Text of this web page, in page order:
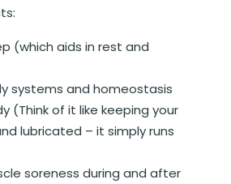
(which aids in rest and
systems and homeostasis
(Think of it like keeping your
lubricated – it simply runs
soreness during and after